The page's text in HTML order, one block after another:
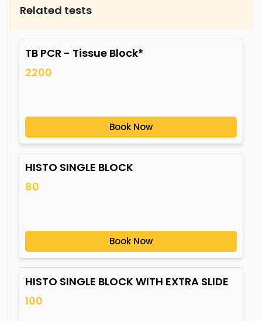
Related tests
TB PCR - Tissue Block*
2200
Book Now
HISTO SINGLE BLOCK
80
Book Now
HISTO SINGLE BLOCK WITH EXTRA SLIDE
100